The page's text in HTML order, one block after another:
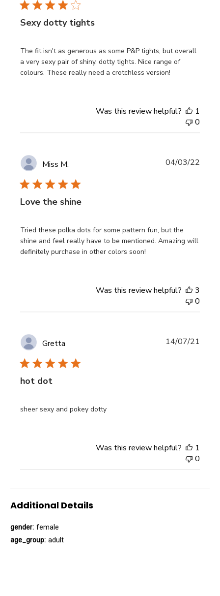
Sexy dotty tights
The fit isn't as generous as some P&P tights, but overall
a very sexy pair of shiny, dotty tights. Nice range of
colours. These really need a crotchless version!
Was this review helpful?
1
0
Miss M.
Love the shine
Tried these polka dots for some pattern fun, but the
shine and feel really have to be mentioned. Amazing will
definitely purchase in other colors soon!
04/03/22
Was this review helpful?
3
0
Gretta
hot dot
sheer sexy and pokey dotty
14/07/21
Was this review helpful?
1
0
Additional Details
gender: female
age_group: adult